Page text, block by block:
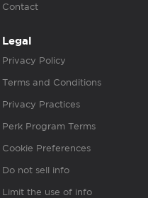
Contact
Legal
Privacy Policy
Terms and Conditions
Privacy Practices
Perk Program Terms
Cookie Preferences
Do not sell info
Limit the use of info